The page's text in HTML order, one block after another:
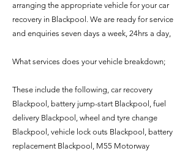
arranging the appropriate vehicle for your car
recovery in Blackpool. We are ready for service
and enquiries seven days a week, 24hrs a day,
What services does your vehicle breakdown;
These include the following, car recovery
Blackpool , battery jump-start Blackpool , fuel
delivery Blackpool , wheel and tyre change
Blackpool , vehicle lock outs Blackpool , battery
replacement Blackpool , M55 Motorway